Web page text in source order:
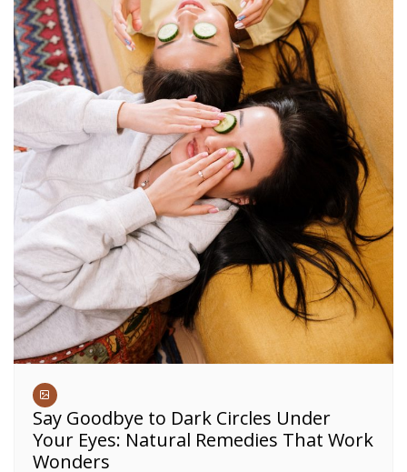
Say Goodbye to Dark Circles Under
Your Eyes: Natural Remedies That Work
Wonders